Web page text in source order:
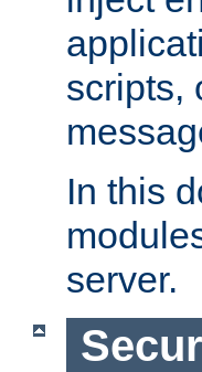
scripts,
In this
server.